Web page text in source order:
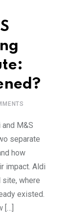
M&S
separate
how
impact. Aldi
site, where
existed.
[…]